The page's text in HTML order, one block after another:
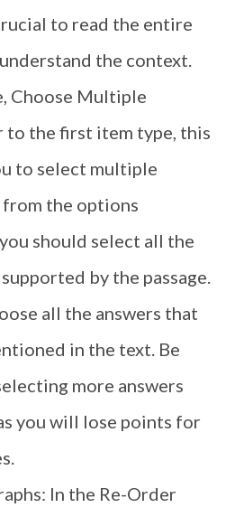
to read the entire
the context.
Choose Multiple
to the first item type, this
to select multiple
the options
should select all the
by the passage.
all the answers that
in the text. Be
more answers
you will lose points for
In the Re-Order